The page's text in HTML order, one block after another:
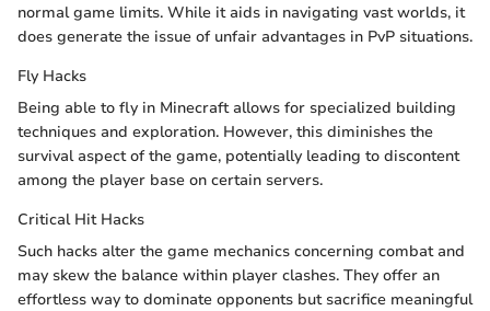
normal game limits. While it aids in navigating vast worlds, it
does generate the issue of unfair advantages in PvP situations.
Fly Hacks
Being able to fly in Minecraft allows for specialized building
techniques and exploration. However, this diminishes the
survival aspect of the game, potentially leading to discontent
among the player base on certain servers.
Critical Hit Hacks
Such hacks alter the game mechanics concerning combat and
may skew the balance within player clashes. They offer an
effortless way to dominate opponents but sacrifice meaningful